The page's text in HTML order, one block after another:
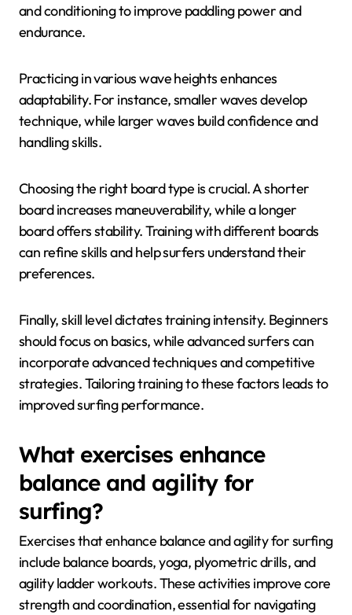
and conditioning to improve paddling power and
endurance.
Practicing in various wave heights enhances
adaptability. For instance, smaller waves develop
technique, while larger waves build confidence and
handling skills.
Choosing the right board type is crucial. A shorter
board increases maneuverability, while a longer
board offers stability. Training with different boards
can refine skills and help surfers understand their
preferences.
Finally, skill level dictates training intensity. Beginners
should focus on basics, while advanced surfers can
incorporate advanced techniques and competitive
strategies. Tailoring training to these factors leads to
improved surfing performance.
What exercises enhance
balance and agility for
surfing?
Exercises that enhance balance and agility for surfing
include balance boards, yoga, plyometric drills, and
agility ladder workouts. These activities improve core
strength and coordination, essential for navigating